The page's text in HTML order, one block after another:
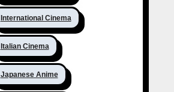
International Cinema
Italian Cinema
Japanese Anime